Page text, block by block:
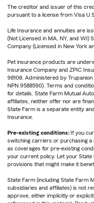
The creditor and issuer of this
pursuant to a license from Visa
Life Insurance and annuities are
(Not Licensed in MA, NY, and WI)
Company (Licensed in New York
Pet insurance products are
Insurance Company and ZPIC
98108. Administered by Trupanion
NPN 9588590). Terms and
for details. State Farm Mutual
affiliates, neither offer nor are
State Farm is a separate entity
Insurance.
Pre-existing conditions: If you
switching carriers or purchasing
as coverages for pre-existing
your current policy. Let your State
provisions that might make it
State Farm (including State Farm
subsidiaries and affiliates) is not
approve, either implicitly or